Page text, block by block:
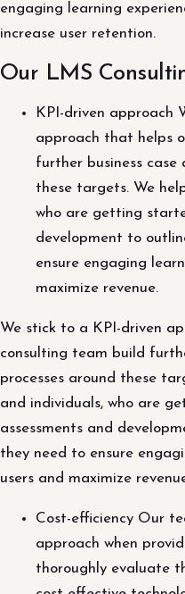
engaging learning
increase user retention.
Our LMS
KPI-driven approach
approach that helps
further business case
these targets. We
who are getting
development to
ensure engaging
maximize revenue.
We stick to a KPI-driven
consulting team build
processes around these
and individuals, who are
assessments and
they need to ensure
users and maximize
Cost-efficiency Our
approach when
thoroughly evaluate